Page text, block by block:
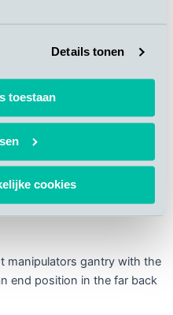
Details tonen
toestaan
cookies
manipulators gantry with the
end position in the far back